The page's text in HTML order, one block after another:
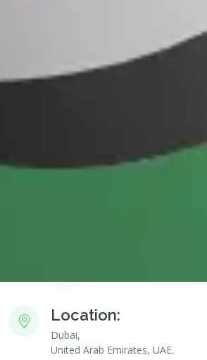
Location:
Dubai,
United Arab Emirates, UAE.